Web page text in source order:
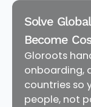
Solve
Become
Gloroots
onboarding,
countries so
people, not